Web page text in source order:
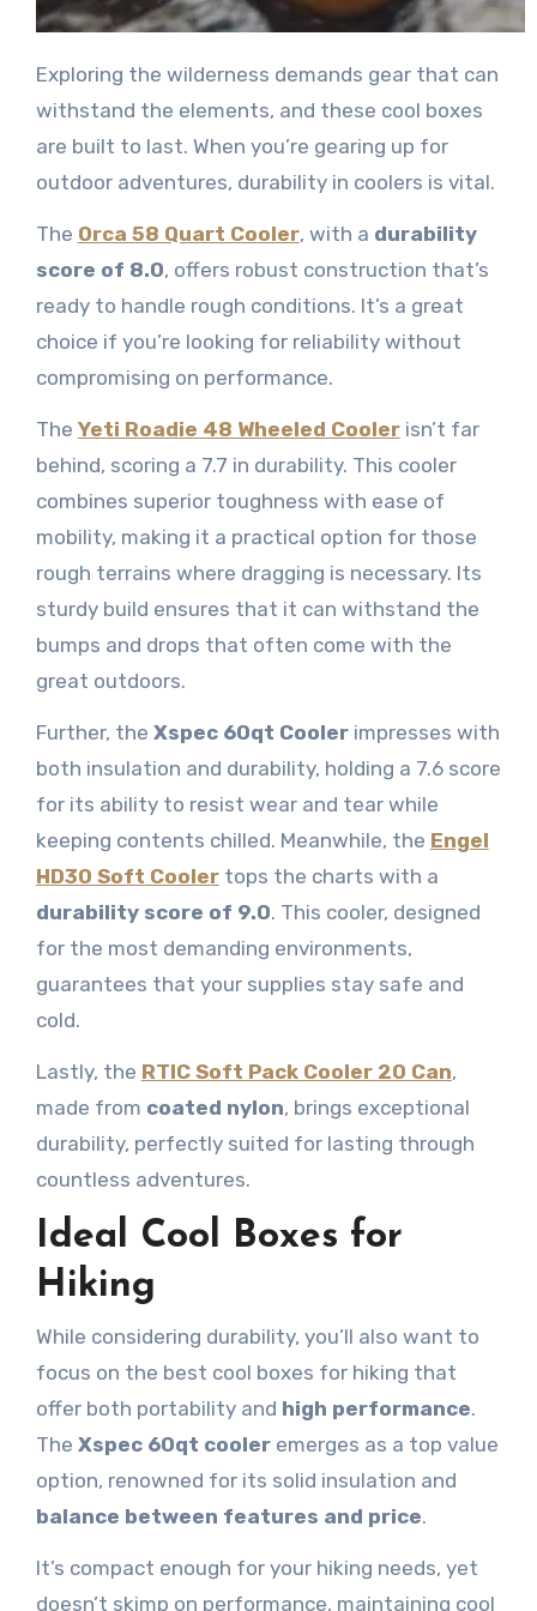
Exploring the wilderness demands gear that can
withstand the elements, and these cool boxes
are built to last. When you’re gearing up for
outdoor adventures, durability in coolers is vital.
The Orca 58 Quart Cooler, with a durability
score of 8.0, offers robust construction that’s
ready to handle rough conditions. It’s a great
choice if you’re looking for reliability without
compromising on performance.
The Yeti Roadie 48 Wheeled Coolerisn’t far
behind, scoring a 7.7 in durability. This cooler
combines superior toughness with ease of
mobility, making it a practical option for those
rough terrains where dragging is necessary. Its
sturdy build ensures that it can withstand the
bumps and drops that often come with the
great outdoors.
Further, the Xspec 60qt Coolerimpresses with
both insulation and durability, holding a 7.6 score
for its ability to resist wear and tear while
keeping contents chilled. Meanwhile, the Engel
HD30 Soft Coolertops the charts with a
durability score of 9.0. This cooler, designed
for the most demanding environments,
guarantees that your supplies stay safe and
cold.
Lastly, the RTIC Soft Pack Cooler 20 Can,
made from coated nylon, brings exceptional
durability, perfectly suited for lasting through
countless adventures.
Ideal Cool Boxes for
Hiking
While considering durability, you’ll also want to
focus on the best cool boxes for hiking that
offer both portability and high performance.
The Xspec 60qt cooleremerges as a top value
option, renowned for its solid insulation and
balance between features and price.
It’s compact enough for your hiking needs, yet
doesn’t skimp on performance, maintaining cool